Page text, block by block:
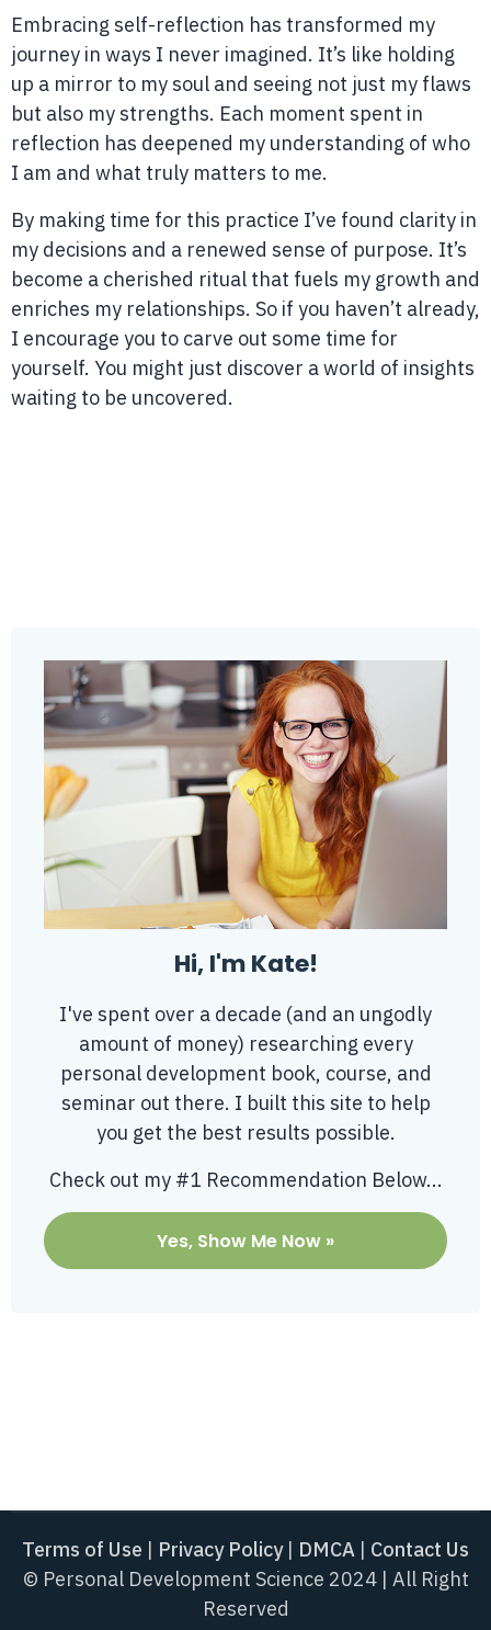
Embracing self-reflection has transformed my
journey in ways I never imagined. It’s like holding
up a mirror to my soul and seeing not just my flaws
but also my strengths. Each moment spent in
reflection has deepened my understanding of who
I am and what truly matters to me.
By making time for this practice I’ve found clarity in
my decisions and a renewed sense of purpose. It’s
become a cherished ritual that fuels my growth and
enriches my relationships. So if you haven’t already,
I encourage you to carve out some time for
yourself. You might just discover a world of insights
waiting to be uncovered.
Hi, I'm Kate!
I've spent over a decade (and an ungodly
amount of money) researching every
personal development book, course, and
seminar out there. I built this site to help
you get the best results possible.
Check out my #1 Recommendation Below...
Yes, Show Me Now »
Terms of Use | Privacy Policy| DMCA | Contact Us
© Personal Development Science 2024 | All Right
Reserved